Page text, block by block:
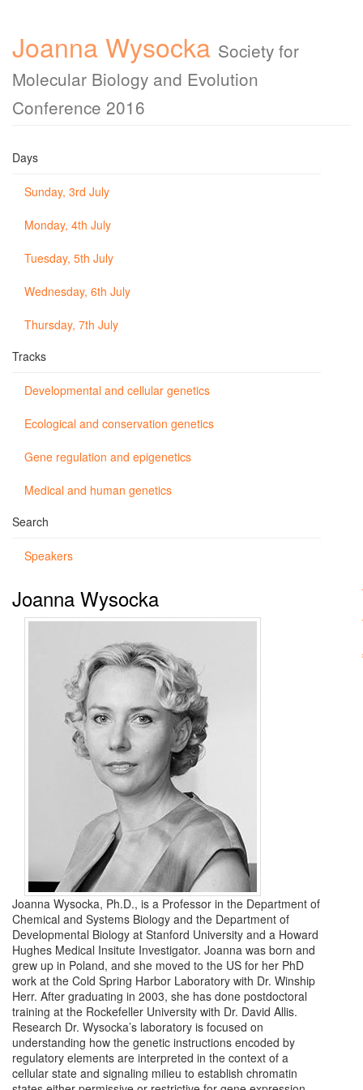
Joanna Wysocka Society for
Molecular Biology and Evolution
Conference 2016
Days
Sunday, 3rd July
Monday, 4th July
Tuesday, 5th July
Wednesday, 6th July
Thursday, 7th July
Tracks
Developmental and cellular genetics
Ecological and conservation genetics
Gene regulation and epigenetics
Medical and human genetics
Search
Speakers
Joanna Wysocka
Joanna Wysocka, Ph.D., is a Professor in the Department of
Chemical and Systems Biology and the Department of
Developmental Biology at Stanford University and a Howard
Hughes Medical Insitute Investigator. Joanna was born and
grew up in Poland, and she moved to the US for her PhD
work at the Cold Spring Harbor Laboratory with Dr. Winship
Herr. After graduating in 2003, she has done postdoctoral
training at the Rockefeller University with Dr. David Allis.
Research Dr. Wysocka’s laboratory is focused on
understanding how the genetic instructions encoded by
regulatory elements are interpreted in the context of a
cellular state and signaling milieu to establish chromatin